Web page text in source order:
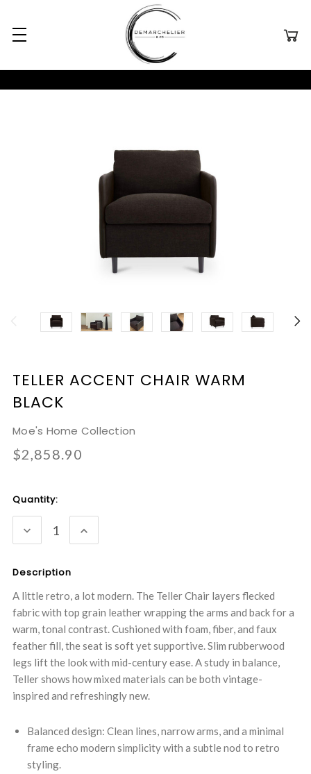
TELLER ACCENT CHAIR WARM
BLACK
Moe's Home Collection
$2,858.90
Current
Stock:
Quantity:
DECREASE
QUANTITY:
INCREASE
QUANTITY:
Description
A little retro, a lot modern. The Teller Chair layers flecked
fabric with top grain leather wrapping the arms and back for a
warm, tonal contrast. Cushioned with foam, fiber, and faux
feather fill, the seat is soft yet supportive. Slim rubberwood
legs lift the look with mid-century ease. A study in balance,
Teller shows how mixed materials can be both vintage-
inspired and refreshingly new.
Balanced design: Clean lines, narrow arms, and a minimal
frame echo modern simplicity with a subtle nod to retro
styling.